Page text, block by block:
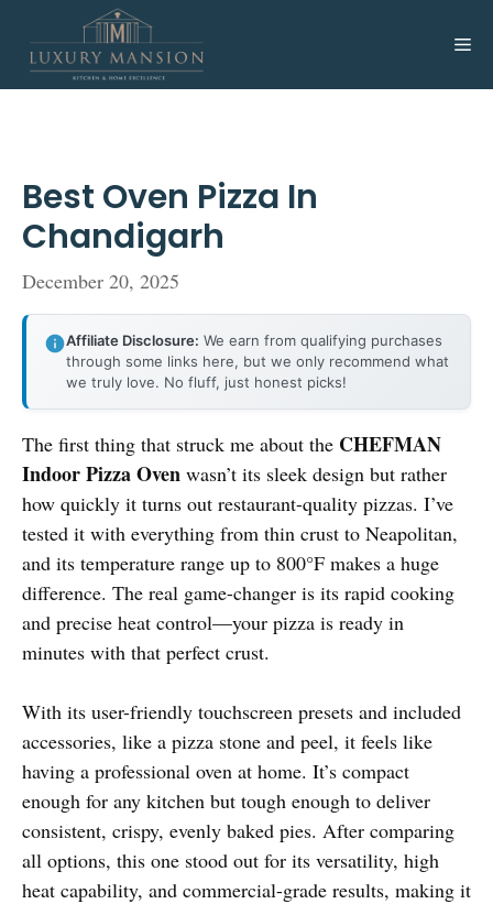
content
Best Oven Pizza In
Chandigarh
December 20, 2025
Affiliate Disclosure: We earn from qualifying purchases
through some links here, but we only recommend what
we truly love. No fluff, just honest picks!
The first thing that struck me about the CHEFMAN
Indoor Pizza Oven wasn’t its sleek design but rather
how quickly it turns out restaurant-quality pizzas. I’ve
tested it with everything from thin crust to Neapolitan,
and its temperature range up to 800°F makes a huge
difference. The real game-changer is its rapid cooking
and precise heat control—your pizza is ready in
minutes with that perfect crust.
With its user-friendly touchscreen presets and included
accessories, like a pizza stone and peel, it feels like
having a professional oven at home. It’s compact
enough for any kitchen but tough enough to deliver
consistent, crispy, evenly baked pies. After comparing
all options, this one stood out for its versatility, high
heat capability, and commercial-grade results, making it